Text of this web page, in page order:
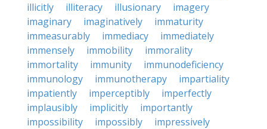
illicitly
illiteracy illusionary
imagery
imaginary
imaginatively
immaturity
immeasurably
immediacy
immediately
immensely
immobility
immorality
immortality
immunity
immunodeficiency
immunology
immunotherapy
impartiality
impatiently
imperceptibly
imperfectly
implausibly
implicitly
importantly
impossibility
impossibly
impressively